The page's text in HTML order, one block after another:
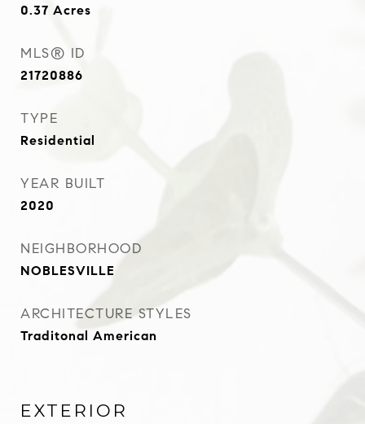
0.37 Acres
MLS® ID
21720886
TYPE
Residential
YEAR BUILT
2020
NEIGHBORHOOD
NOBLESVILLE
ARCHITECTURE STYLES
Traditonal American
EXTERIOR